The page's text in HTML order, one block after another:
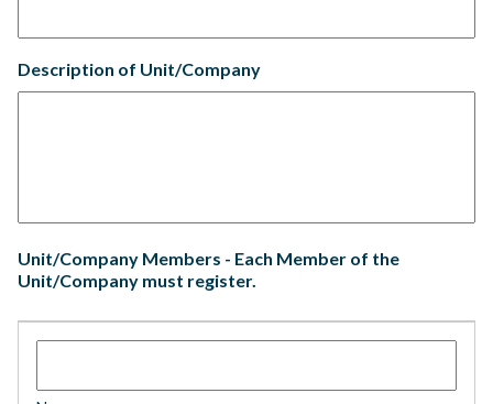
Description of Unit/Company
Unit/Company Members - Each Member of the
Unit/Company must register.